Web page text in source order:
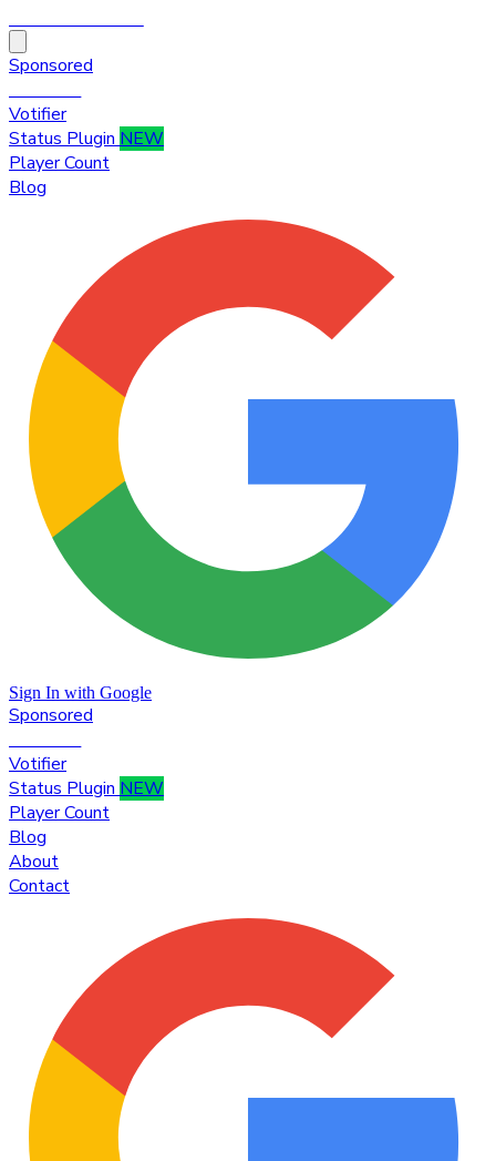
Sponsored
Votifier
Status Plugin NEW
Player Count
Blog
Sign In with Google
Sponsored
Votifier
Status Plugin NEW
Player Count
Blog
About
Contact